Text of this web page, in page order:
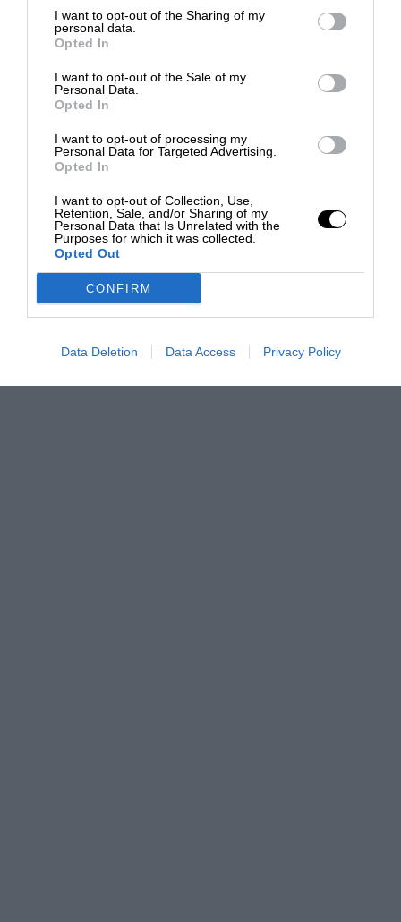
I want to opt-out of the Sharing of my
personal data.
Opted In
I want to opt-out of the Sale of my
Personal Data.
Opted In
I want to opt-out of processing my
Personal Data for Targeted Advertising.
Opted In
I want to opt-out of Collection, Use,
Retention, Sale, and/or Sharing of my
Personal Data that Is Unrelated with the
Purposes for which it was collected.
Opted Out
CONFIRM
Data Deletion Data Access Privacy Policy